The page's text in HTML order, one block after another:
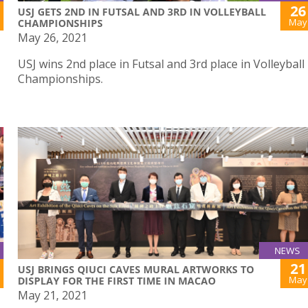
USJ GETS 2ND IN FUTSAL AND 3RD IN VOLLEYBALL
CHAMPIONSHIPS
26
May
May 26, 2021
USJ wins 2nd place in Futsal and 3rd place in Volleyball
Championships.
NEWS
USJ BRINGS QIUCI CAVES MURAL ARTWORKS TO
DISPLAY FOR THE FIRST TIME IN MACAO
21
May
May 21, 2021